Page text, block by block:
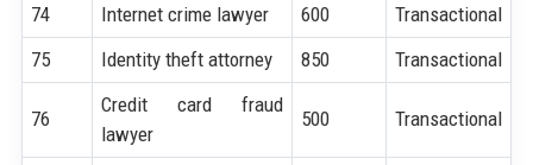
74 Internet crime lawyer 600
Transactional
75
Identity theft attorney 850 Transactional
76
Credit card fraud
lawyer
500 Transactional